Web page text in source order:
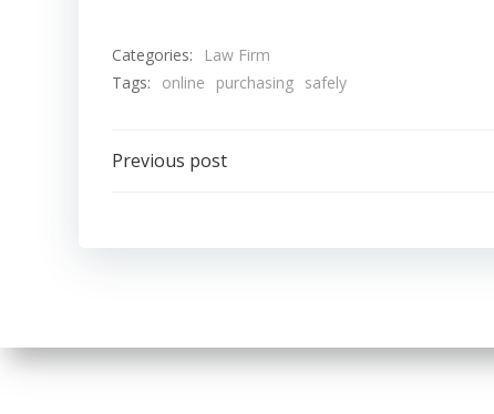
Categories:
Law Firm
Tags:
online purchasing safely
Post
Previous post